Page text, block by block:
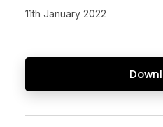
11th January 2022